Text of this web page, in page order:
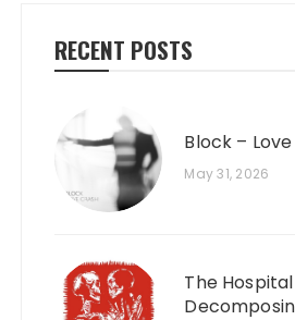
RECENT POSTS
Block –
May 31, 2026
The